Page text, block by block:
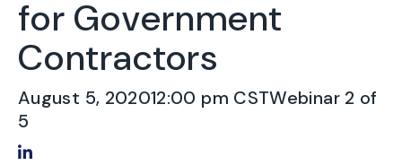
for Government
Contractors
August 5, 202012:00 pm CSTWebinar 2 of
5
Share on LinkedIn